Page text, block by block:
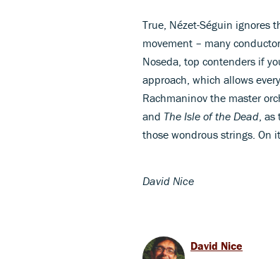
True, Nézet-Séguin ignores
movement – many
Noseda, top contenders if
approach, which allows
Rachmaninov the master
and The Isle of the Dead ,
those wondrous strings. On
David Nice
David Nice